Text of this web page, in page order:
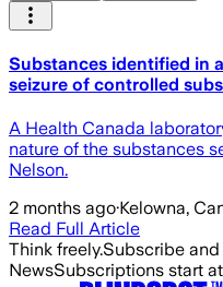
Substances identified in
seizure of controlled
A Health Canada
nature of the substances
Nelson.
2 months ago·Kelowna,
Read Full Article
Think freely.Subscribe
NewsSubscriptions start